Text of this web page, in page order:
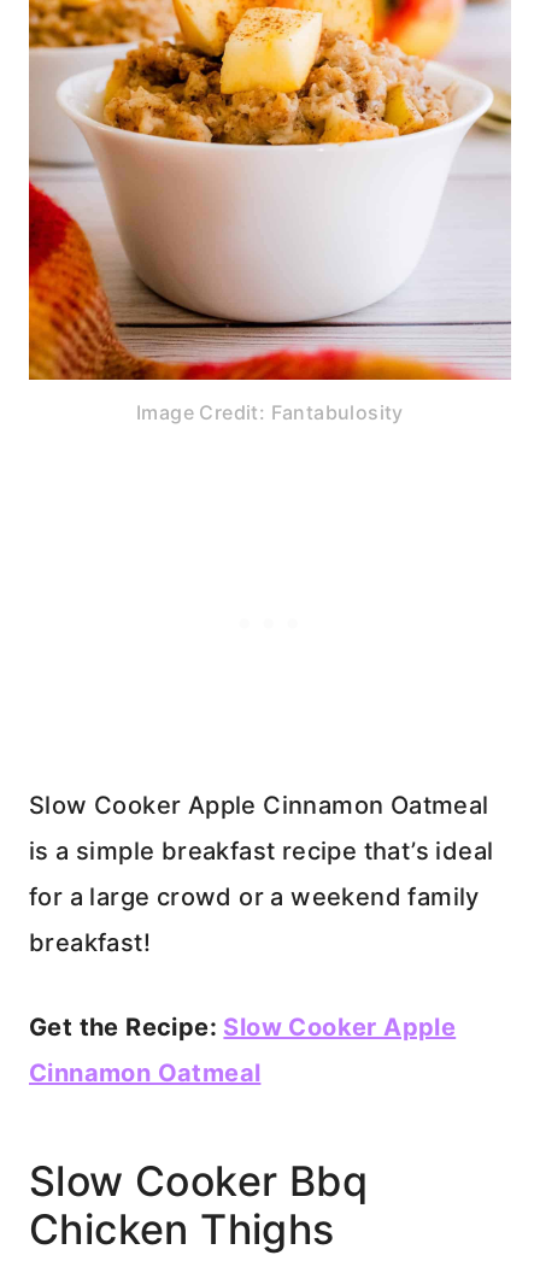
Image Credit: Fantabulosity
Slow Cooker Apple Cinnamon Oatmeal
is a simple breakfast recipe that’s ideal
for a large crowd or a weekend family
breakfast!
Get the Recipe: Slow Cooker Apple
Cinnamon Oatmeal
Slow Cooker Bbq
Chicken Thighs